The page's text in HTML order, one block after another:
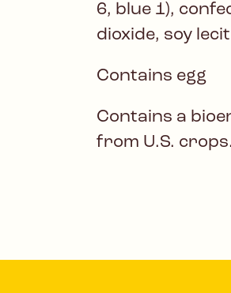
6, blue 1),
dioxide, soy
Contains egg
Contains a
from U.S. crops.